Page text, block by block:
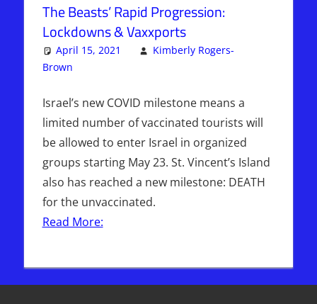
The Beasts’ Rapid Progression:
Lockdowns & Vaxxports
April 15, 2021
Kimberly Rogers-
Brown
Israel’s new COVID milestone means a
limited number of vaccinated tourists will
be allowed to enter Israel in organized
groups starting May 23. St. Vincent’s Island
also has reached a new milestone: DEATH
for the unvaccinated.
Read More: